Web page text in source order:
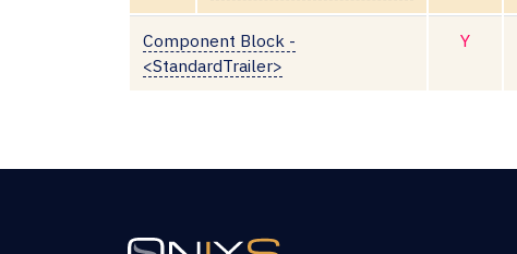
Component Block -
<StandardTrailer>
Y